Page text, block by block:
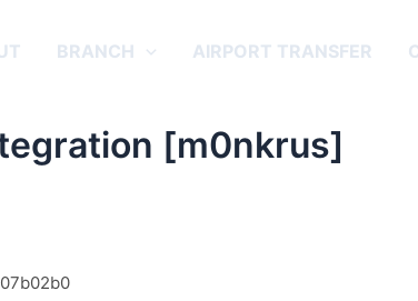
BRANCH AIRPORT TRANSFER
[m0nkrus]